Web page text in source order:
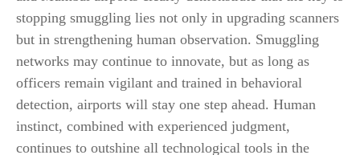
stopping smuggling lies not only in upgrading scanners
but in strengthening human observation. Smuggling
networks may continue to innovate, but as long as
officers remain vigilant and trained in behavioral
detection, airports will stay one step ahead. Human
instinct, combined with experienced judgment,
continues to outshine all technological tools in the